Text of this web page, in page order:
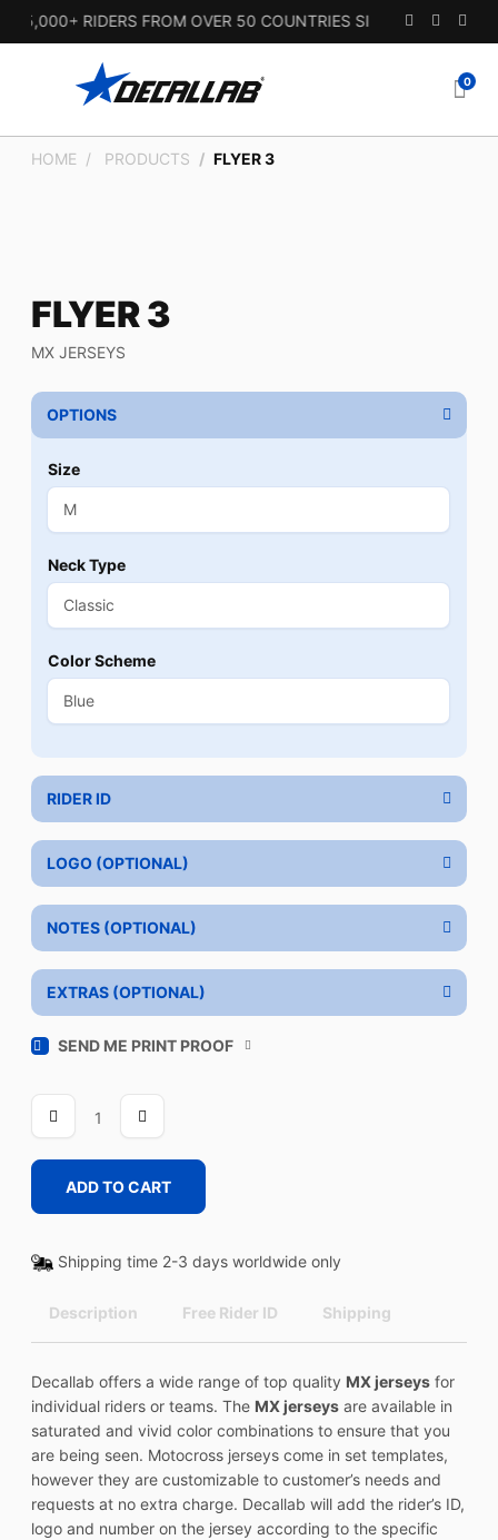
15,000+ RIDERS FROM OVER 50 COUNTRIES SINCE 2010.
0
HOME PRODUCTS FLYER 3
FLYER 3
MX JERSEYS
OPTIONS
Size
Neck Type
Color Scheme
RIDER ID
LOGO (OPTIONAL)
NOTES (OPTIONAL)
EXTRAS (OPTIONAL)
SEND ME PRINT PROOF
ADD TO CART
Shipping time 2-3 days worldwide only
Description Free Rider ID Shipping
Decallab offers a wide range of top quality MX jerseys for
individual riders or teams. The MX jerseys are available in
saturated and vivid color combinations to ensure that you
are being seen. Motocross jerseys come in set templates,
however they are customizable to customer’s needs and
requests at no extra charge. Decallab will add the rider’s ID,
logo and number on the jersey according to the specific